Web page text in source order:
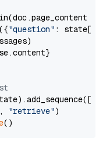
"question" : state[
"retrieve")